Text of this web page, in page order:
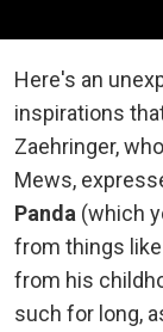
Here's an
inspirations
Zaehringer,
Mews,
Panda (which
from things
from his
such for long,